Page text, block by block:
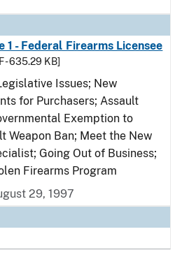
1 - Federal Firearms Licensee
- 635.29 KB]
Issues; New
for Purchasers; Assault
Exemption to
Weapon Ban; Meet the New
Going Out of Business;
Firearms Program
29, 1997